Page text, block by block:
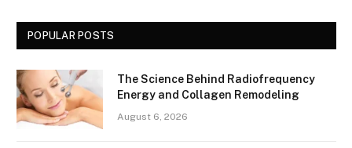
POPULAR POSTS
The Science Behind Radiofrequency
Energy and Collagen Remodeling
August 6, 2026